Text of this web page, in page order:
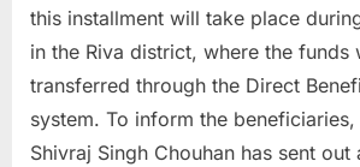
this installment will take place
in the Riva district, where the funds
transferred through the Direct
system. To inform the
Shivraj Singh Chouhan has sent out